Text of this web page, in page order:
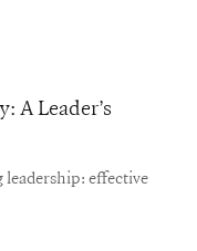
A Leader’s
effective